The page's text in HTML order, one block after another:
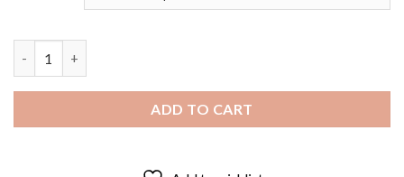
ADD TO CART